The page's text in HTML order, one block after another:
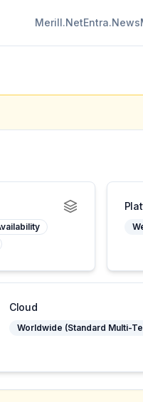
Merill.NetEntra.News
Cloud
Worldwide (Standard Multi-